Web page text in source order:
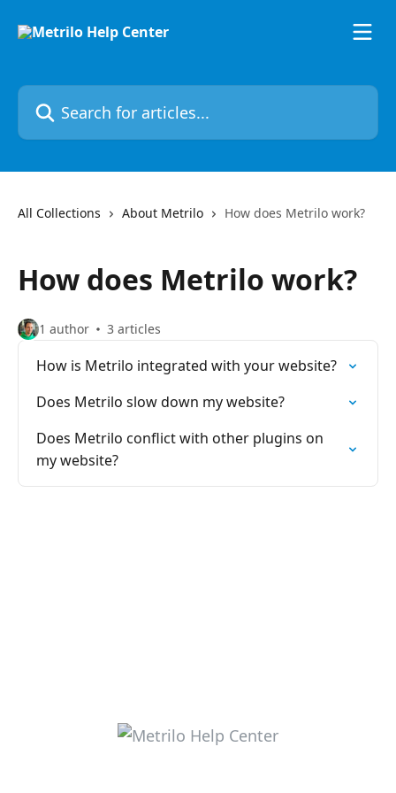
Search for articles...
All Collections About Metrilo How does Metrilo work?
How does Metrilo work?
1 author 3 articles
How is Metrilo integrated with your website?
Does Metrilo slow down my website?
Does Metrilo conflict with other plugins on
my website?